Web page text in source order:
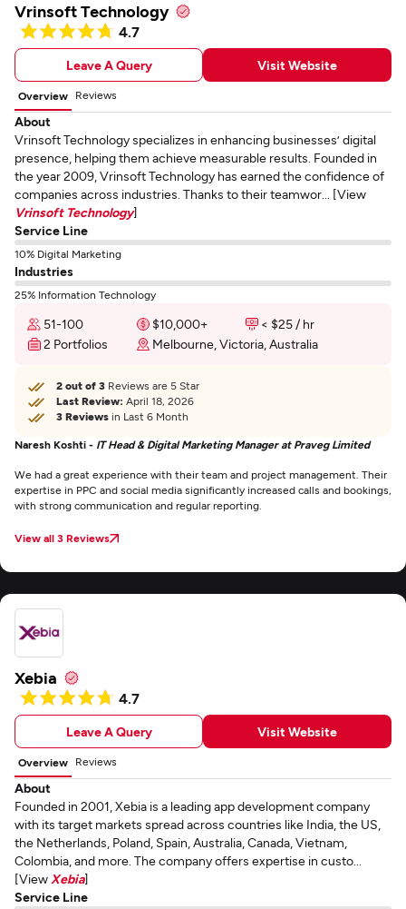
Vrinsoft Technology
4.7
Leave A Query Visit Website
Overview Reviews
About
Vrinsoft Technology specializes in enhancing businesses’ digital
presence, helping them achieve measurable results. Founded in
the year 2009, Vrinsoft Technology has earned the confidence of
companies across industries. Thanks to their teamwor... [View
Vrinsoft Technology]
Service Line
10% Digital Marketing
Industries
25% Information Technology
51-100 $10,000+
< $25 / hr
2 Portfolios
Melbourne, Victoria, Australia
2 out of 3 Reviews are 5 Star
Last Review: April 18, 2026
3 Reviews in Last 6 Month
Naresh Koshti - IT Head & Digital Marketing Manager at Praveg Limited
We had a great experience with their team and project management. Their
expertise in PPC and social media significantly increased calls and bookings,
with strong communication and regular reporting.
View all 3 Reviews
Xebia
4.7
Leave A Query Visit Website
Overview Reviews
About
Founded in 2001, Xebia is a leading app development company
with its target markets spread across countries like India, the US,
the Netherlands, Poland, Spain, Australia, Canada, Vietnam,
Colombia, and more. The company offers expertise in custo...
[View Xebia]
Service Line